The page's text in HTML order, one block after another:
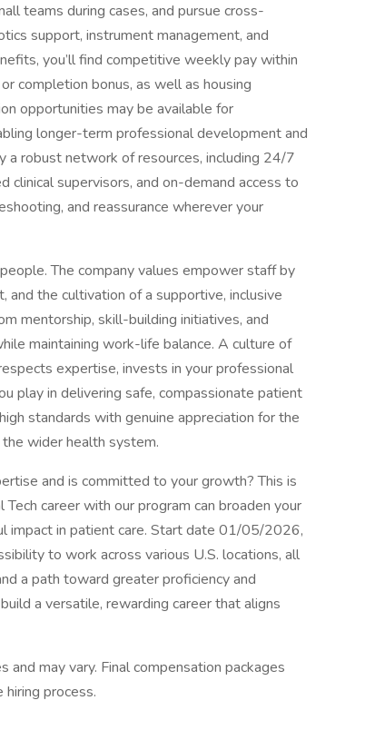
teams during cases, and pursue cross-
support, instrument management, and
you’ll find competitive weekly pay within
completion bonus, as well as housing
opportunities may be available for
longer-term professional development and
a robust network of resources, including 24/7
supervisors, and on-demand access to
and reassurance wherever your
The company values empower staff by
and the cultivation of a supportive, inclusive
mentorship, skill-building initiatives, and
maintaining work-life balance. A culture of
expertise, invests in your professional
play in delivering safe, compassionate patient
standards with genuine appreciation for the
wider health system.
and is committed to your growth? This is
career with our program can broaden your
impact in patient care. Start date 01/05/2026,
to work across various U.S. locations, all
a path toward greater proficiency and
a versatile, rewarding career that aligns
may vary. Final compensation packages
process.